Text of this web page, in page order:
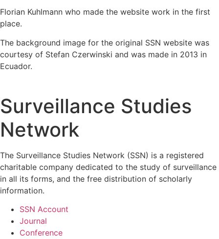
Florian Kuhlmann who made the website work in the first
place.
The background image for the original SSN website was
courtesy of Stefan Czerwinski and was made in 2013 in
Ecuador.
Surveillance Studies
Network
The Surveillance Studies Network (SSN) is a registered
charitable company dedicated to the study of surveillance
in all its forms, and the free distribution of scholarly
information.
SSN Account
Journal
Conference